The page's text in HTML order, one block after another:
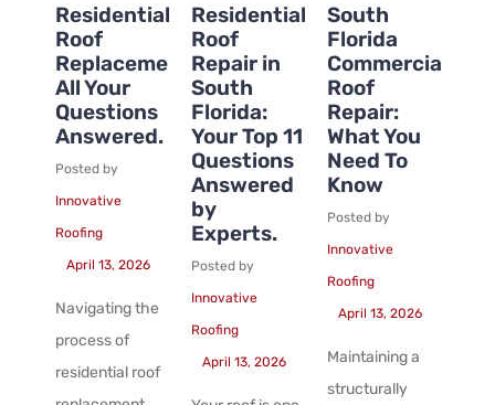
Residential
Roof
Replacement:
All Your
Questions
Answered.
Posted by
Innovative
Roofing
April 13, 2026
Navigating the
process of
residential roof
Residential
Roof
Repair in
South
Florida:
Your Top 11
Questions
Answered
by
Experts.
Posted by
Innovative
Roofing
April 13, 2026
South
Florida
Commercial
Roof
Repair:
What You
Need To
Know
Posted by
Innovative
Roofing
April 13, 2026
Maintaining a
structurally